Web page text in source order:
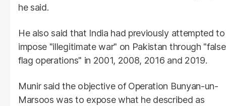
he said.
He also said that India had previously attempted to
impose "illegitimate war" on Pakistan through "false
flag operations" in 2001, 2008, 2016 and 2019.
Munir said the objective of Operation Bunyan-un-
Marsoos was to expose what he described as